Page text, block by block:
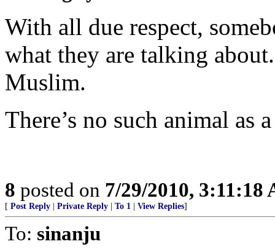
With all due respect,
what they are talking
Muslim.
There’s no such animal as
8 posted on 7/29/2010, 3:11:18
[ Post Reply Private Reply To 1 View Replies]
To: sinanju